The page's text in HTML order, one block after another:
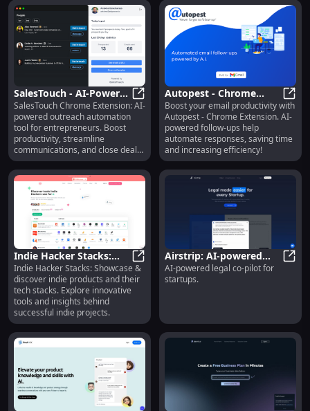
SalesTouch - AI-Powered
Outreach Automation:
Boost Productivity for
Entrepreneurs
SalesTouch - AI-Powered
SalesTouch Chrome Extension: AI-
powered outreach automation
tool for entrepreneurs. Boost
productivity, streamline
communications, and close deals
faster!
Autopest - Chrome
Extension: Boost Email
Productivity with AI
Emails
Boost your email productivity with
Autopest - Chrome Extension. AI-
powered follow-ups help
automate responses, saving time
and increasing efficiency!
Indie Hacker Stacks:
Showcase & Discover
Indie Products, Tech
Stacks
Indie Hacker Stacks: Showcase &
Indie Hacker Stacks: Showcase &
discover indie products and their
tech stacks. Explore innovative
tools and insights behind
successful indie projects.
Airstrip: AI-powered
Legal Co-pilot for
Startups - Boost
AI-powered legal co-pilot for
startups.